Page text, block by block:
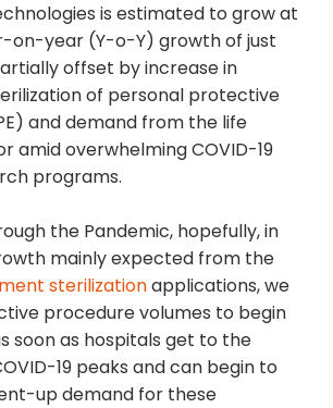
is estimated to grow at
on-year (Y-o-Y) growth of just
offset by increase in
of personal protective
and demand from the life
amid overwhelming COVID-19
programs.
the Pandemic, hopefully, in
mainly expected from the
sterilizationapplications, we
procedure volumes to begin
soon as hospitals get to the
19 peaks and can begin to
up demand for these